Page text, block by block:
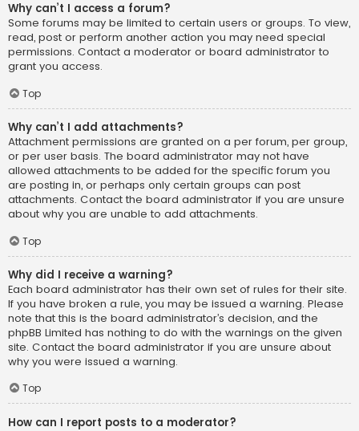
Why can’t I access a forum?
Some forums may be limited to certain users or groups. To view,
read, post or perform another action you may need special
permissions. Contact a moderator or board administrator to
grant you access.
Top
Why can’t I add attachments?
Attachment permissions are granted on a per forum, per group,
or per user basis. The board administrator may not have
allowed attachments to be added for the specific forum you
are posting in, or perhaps only certain groups can post
attachments. Contact the board administrator if you are unsure
about why you are unable to add attachments.
Top
Why did I receive a warning?
Each board administrator has their own set of rules for their site.
If you have broken a rule, you may be issued a warning. Please
note that this is the board administrator’s decision, and the
phpBB Limited has nothing to do with the warnings on the given
site. Contact the board administrator if you are unsure about
why you were issued a warning.
Top
How can I report posts to a moderator?